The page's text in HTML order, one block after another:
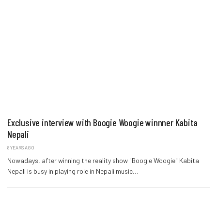
Exclusive interview with Boogie Woogie winnner Kabita
Nepali
8 YEARS AGO
Nowadays, after winning the reality show "Boogie Woogie" Kabita
Nepali is busy in playing role in Nepali music…